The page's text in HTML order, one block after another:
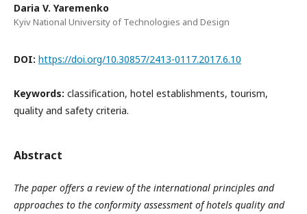
Daria V. Yaremenko
Kyiv National University of Technologies and Design
DOI: https://doi.org/10.30857/2413-0117.2017.6.10
Keywords: classification, hotel establishments, tourism,
quality and safety criteria.
Abstract
The paper offers a review of the international principles and
approaches to the conformity assessment of hotels quality and